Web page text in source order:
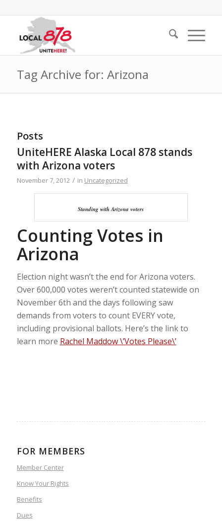
Tag Archive for: Arizona
Posts
UniteHERE Alaska Local 878 stands
with Arizona voters
November 7, 2012 / in Uncategorized
Standing with Arizona voters
Counting Votes in
Arizona
Election night wasn’t the end for Arizona voters.
Over 600,000 votes weren’t counted statewide on
November 6th and the days following saw
demands from voters to count EVERY vote,
including provisional ballots. Here’s the link to
learn more Rachel Maddow \’Votes Please\’
FOR MEMBERS
Member Center
Know Your Rights
Benefits
Dues